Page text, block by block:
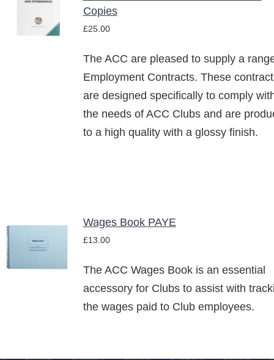
/
DETAILS
Copies
£25.00
The ACC are pleased to supply a
Employment Contracts. These
are designed specifically to comply
the needs of ACC Clubs and are
to a high quality with a glossy finish.
ADD TO
BASKET
DETAILS
Wages Book PAYE
£13.00
The ACC Wages Book is an essential
accessory for Clubs to assist with
the wages paid to Club employees.